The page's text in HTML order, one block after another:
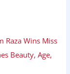
Raza Wins Miss
Beauty, Age,